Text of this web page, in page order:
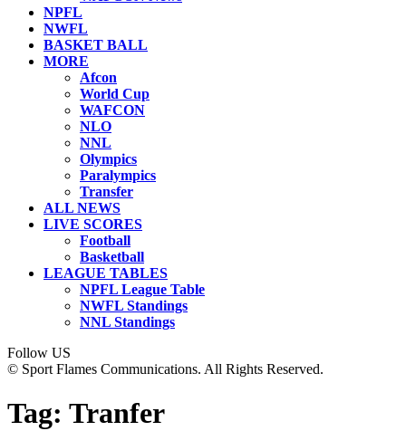
NPFL
NWFL
BASKET BALL
MORE
Afcon
World Cup
WAFCON
NLO
NNL
Olympics
Paralympics
Transfer
ALL NEWS
LIVE SCORES
Football
Basketball
LEAGUE TABLES
NPFL League Table
NWFL Standings
NNL Standings
Follow US
© Sport Flames Communications. All Rights Reserved.
Tag: Tranfer